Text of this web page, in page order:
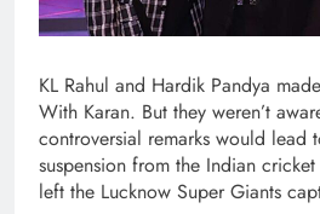
KL Rahul and Hardik Pandya
With Karan. But they weren’t
controversial remarks would lead
suspension from the Indian
left the Lucknow Super Giants